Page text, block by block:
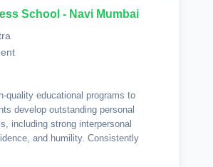
School - Navi Mumbai
quality educational programs to
develop outstanding personal
including strong interpersonal
and humility. Consistently